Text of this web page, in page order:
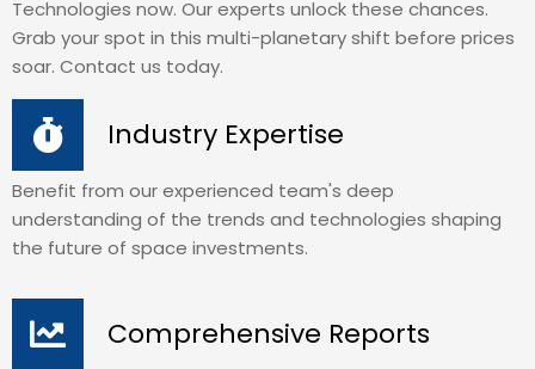
Technologies now. Our experts unlock these chances.
Grab your spot in this multi-planetary shift before prices
soar. Contact us today.
Industry Expertise
Benefit from our experienced team's deep
understanding of the trends and technologies shaping
the future of space investments.
Comprehensive Reports